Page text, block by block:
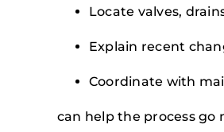
Locate valves,
Explain recent
Coordinate with
can help the process